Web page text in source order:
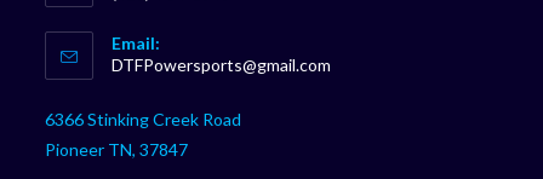
in
your
Email:
DTFPowersports@gmail.com
6366 Stinking Creek Road
Pioneer TN, 37847